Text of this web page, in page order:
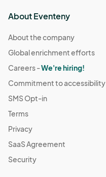
About Eventeny
About the company
Global enrichment efforts
Careers -We're hiring!
Commitment to accessibility
SMS Opt-in
Terms
Privacy
SaaS Agreement
Security